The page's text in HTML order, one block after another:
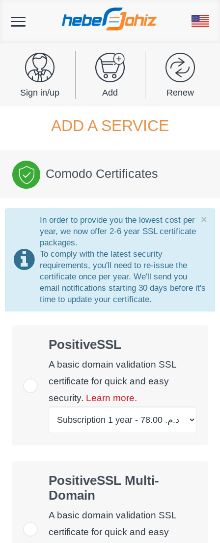
Toggle
Sign in/up Add Renew
ADD A SERVICE
Comodo Certificates
×
In order to provide you the lowest cost per
year, we now offer 2-6 year SSL certificate
packages.
To comply with the latest security
requirements, you'll need to re-issue the
certificate once per year. We'll send you
email notifications starting 30 days before it's
time to update your certificate.
PositiveSSL
A basic domain validation SSL
certificate for quick and easy
security. Learn more.
PositiveSSL Multi-
Domain
A basic domain validation SSL
certificate for quick and easy